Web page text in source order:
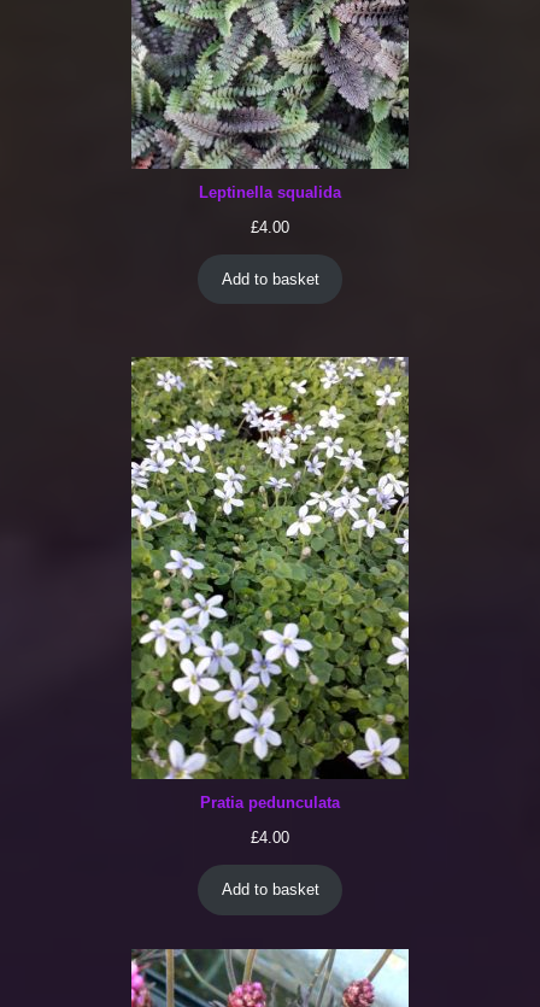
Leptinella squalida
£4.00
Add to basket
Pratia pedunculata
£4.00
Add to basket